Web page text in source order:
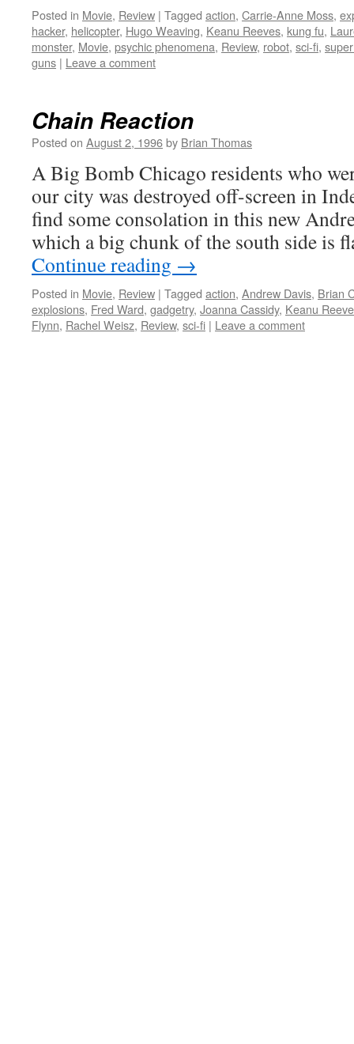
Posted in Movie, Review | Tagged action, Carrie-Anne Moss,
hacker, helicopter, Hugo Weaving, Keanu Reeves, kung fu,
monster, Movie, psychic phenomena, Review, robot, sci-fi,
guns | Leave a comment
Chain Reaction
Posted on August 2, 1996by Brian Thomas
A Big Bomb Chicago residents who
our city was destroyed off-screen in
find some consolation in this new
which a big chunk of the south side is
Continue reading →
Posted in Movie, Review | Tagged action, Andrew Davis, Brian
explosions, Fred Ward, gadgetry, Joanna Cassidy, Keanu
Flynn, Rachel Weisz, Review, sci-fi | Leave a comment